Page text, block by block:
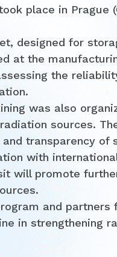
place in Prague
designed for
at the
the
was also
sources.
transparency of
with
will promote
and partners
in strengthening